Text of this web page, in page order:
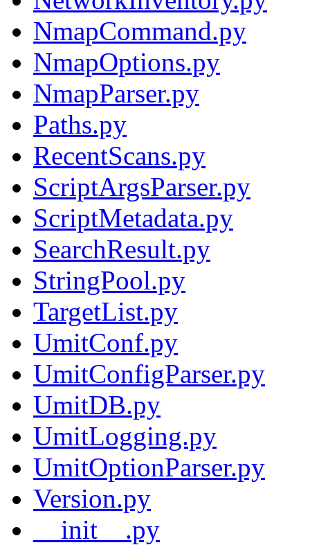
NmapCommand.py
NmapOptions.py
NmapParser.py
Paths.py
RecentScans.py
ScriptArgsParser.py
ScriptMetadata.py
SearchResult.py
StringPool.py
TargetList.py
UmitConf.py
UmitConfigParser.py
UmitDB.py
UmitLogging.py
UmitOptionParser.py
Version.py
__init__.py